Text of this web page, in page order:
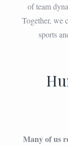
of team
Together, we
sports
Many of us